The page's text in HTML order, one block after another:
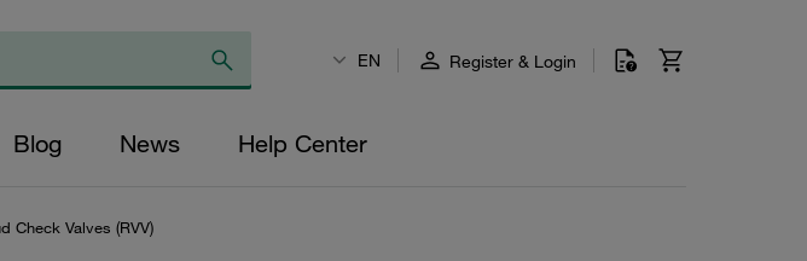
EN Register & Login
Blog News Help Center
Check Valves (RVV)